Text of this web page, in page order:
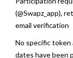
(@Swapz_app),
email verification
No specific token
dates have been